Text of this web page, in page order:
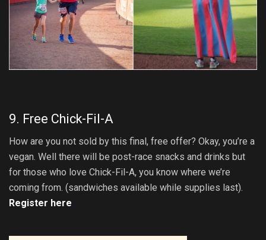
9. Free Chick-Fil-A
How are you not sold by this final, free offer? Okay, you’re a
vegan. Well there will be post-race snacks and drinks but
for those who love Chick-Fil-A, you know where we’re
coming from. (sandwiches available while supplies last).
Register here.